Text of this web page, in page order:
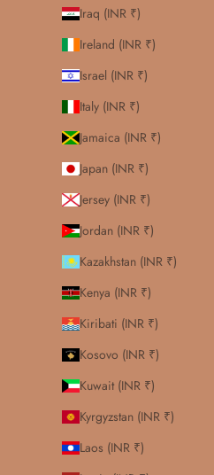
Iraq (INR ₹)
Ireland (INR ₹)
Israel (INR ₹)
Italy (INR ₹)
Jamaica (INR ₹)
Japan (INR ₹)
Jersey (INR ₹)
Jordan (INR ₹)
Kazakhstan (INR ₹)
Kenya (INR ₹)
Kiribati (INR ₹)
Kosovo (INR ₹)
Kuwait (INR ₹)
Kyrgyzstan (INR ₹)
Laos (INR ₹)